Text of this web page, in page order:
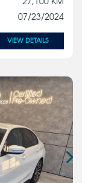
27,100 KM
07/23/2024
VIEW DETAILS